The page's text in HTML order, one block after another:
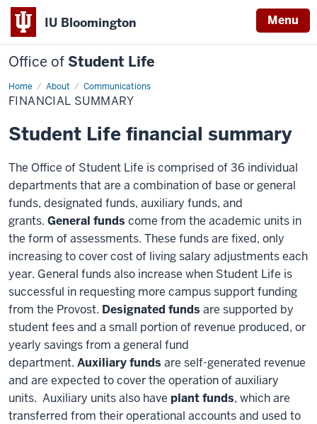
IU Bloomington Menu
Office of Student Life
Home About Communications
Financial
Summary
FINANCIAL SUMMARY
Student Life financial summary
The Office of Student Life is comprised of 36 individual
departments that are a combination of base or general
funds, designated funds, auxiliary funds, and
grants. General funds come from the academic units in
the form of assessments. These funds are fixed, only
increasing to cover cost of living salary adjustments each
year. General funds also increase when Student Life is
successful in requesting more campus support funding
from the Provost. Designated funds are supported by
student fees and a small portion of revenue produced, or
yearly savings from a general fund
department. Auxiliary funds are self-generated revenue
and are expected to cover the operation of auxiliary
units. Auxiliary units also have plant funds, which are
transferred from their operational accounts and used to